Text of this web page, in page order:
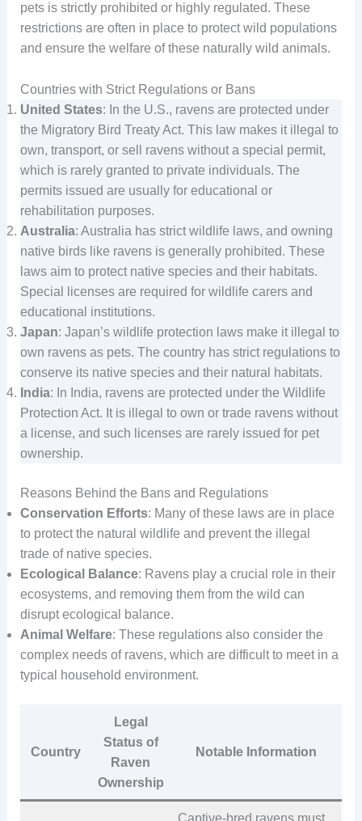
pets is strictly prohibited or highly regulated. These
restrictions are often in place to protect wild populations
and ensure the welfare of these naturally wild animals.
Countries with Strict Regulations or Bans
United States: In the U.S., ravens are protected under
the Migratory Bird Treaty Act. This law makes it illegal to
own, transport, or sell ravens without a special permit,
which is rarely granted to private individuals. The
permits issued are usually for educational or
rehabilitation purposes.
Australia: Australia has strict wildlife laws, and owning
native birds like ravens is generally prohibited. These
laws aim to protect native species and their habitats.
Special licenses are required for wildlife carers and
educational institutions.
Japan: Japan’s wildlife protection laws make it illegal to
own ravens as pets. The country has strict regulations to
conserve its native species and their natural habitats.
India: In India, ravens are protected under the Wildlife
Protection Act. It is illegal to own or trade ravens without
a license, and such licenses are rarely issued for pet
ownership.
Reasons Behind the Bans and Regulations
Conservation Efforts: Many of these laws are in place
to protect the natural wildlife and prevent the illegal
trade of native species.
Ecological Balance: Ravens play a crucial role in their
ecosystems, and removing them from the wild can
disrupt ecological balance.
Animal Welfare: These regulations also consider the
complex needs of ravens, which are difficult to meet in a
typical household environment.
Country
Legal
Status of
Raven
Ownership
Notable Information
Captive-bred ravens must